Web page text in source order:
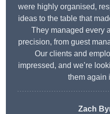
were highly organised,
ideas to the table that
They managed every
precision, from guest
Our clients and
impressed, and we’re
them again
Zach